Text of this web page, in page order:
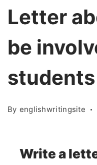
Letter
be
By englishwritingsite
Write a